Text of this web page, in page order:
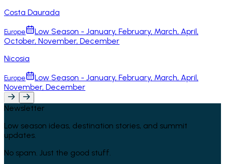
Costa Daurada
Europe
Low Season - January, February, March, April,
October, November, December
Nicosia
Europe
Low Season - January, February, March, April,
November, December
Newsletter
Low season ideas, destination stories, and summit
updates.
No spam. Just the good stuff.